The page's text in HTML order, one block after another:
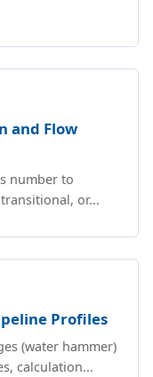
and Flow
number to
or...
Profiles
(water hammer)
calculation...